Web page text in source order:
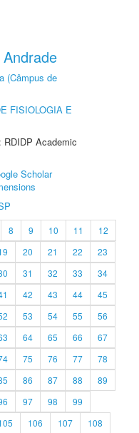
(Câmpus de
FISIOLOGIA E
Academic
Scholar
8 9 10 11
12
20 21 22
23
31 32 33
34
42 43 44
45
53 54 55
56
64 65 66
67
75 76 77
78
86 87 88
89
97 98
99
106 107
108